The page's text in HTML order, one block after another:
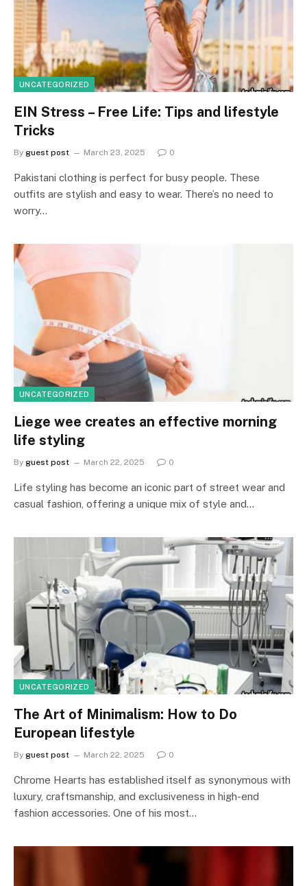
UNCATEGORIZED
EIN Stress – Free Life: Tips and lifestyle
Tricks
By guest post March 23, 2025 0
Pakistani clothing is perfect for busy people. These
outfits are stylish and easy to wear. There’s no need to
worry…
UNCATEGORIZED
Liege wee creates an effective morning
life styling
By guest post March 22, 2025 0
Life styling has become an iconic part of street wear and
casual fashion, offering a unique mix of style and…
UNCATEGORIZED
The Art of Minimalism: How to Do
European lifestyle
By guest post March 22, 2025 0
Chrome Hearts has established itself as synonymous with
luxury, craftsmanship, and exclusiveness in high-end
fashion accessories. One of his most…